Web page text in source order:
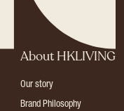
About HKLIVING
Our story
Brand Philosophy